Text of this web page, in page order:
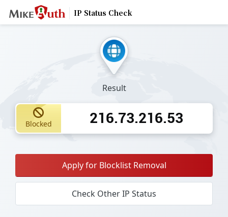
IP Status Check
Result
Blocked 216.73.216.53
Apply for Blocklist Removal
Check Other IP Status